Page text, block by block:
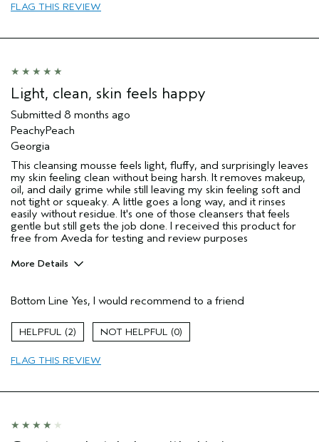
sweepstakes/contest, loyalty gift)
FLAG THIS REVIEW
Light, clean, skin feels happy
Submitted 8 months ago
PeachyPeach
Georgia
This cleansing mousse feels light, fluffy, and surprisingly leaves
my skin feeling clean without being harsh. It removes makeup,
oil, and daily grime while still leaving my skin feeling soft and
not tight or squeaky. A little goes a long way, and it rinses
easily without residue. It's one of those cleansers that feels
gentle but still gets the job done. I received this product for
free from Aveda for testing and review purposes
More Details
Skin Type
Combination
Aveda Artist
I was incentivized to give this review
sweepstakes/contest, loyalty gift)
Bottom Line Yes, I would recommend to a friend
2 0
FLAG THIS REVIEW